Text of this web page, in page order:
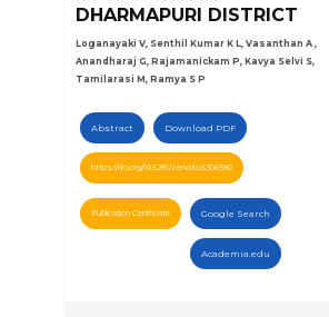
DHARMAPURI DISTRICT
Loganayaki V, Senthil Kumar K L, Vasanthan A ,
Anandharaj G, Rajamanickam P, Kavya Selvi S,
Tamilarasi M, Ramya S P
Abstract Download PDF
https://doi.org/10.5281/zenodo.6306580
Publication Certificate Google Search
Academia.edu